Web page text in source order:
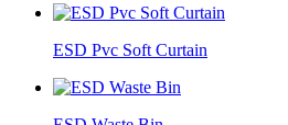
ESD Pvc Soft Curtain